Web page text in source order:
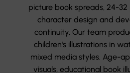
picture book spreads, 24-
character design and
continuity. Our team
children's illustrations in
mixed media styles. Age-
visuals, educational book